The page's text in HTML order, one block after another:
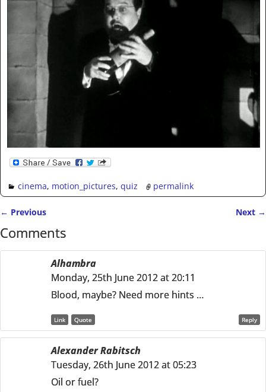
cinema, motion_pictures, quiz permalink
Post navigation
← Previous Next →
Comments
Alhambra
Monday, 25th June 2012 at 20:11
Blood, maybe? Need more hints …
Reply
Link Quote
Alexander Rabitsch
Tuesday, 26th June 2012 at 05:23
Oil or fuel?